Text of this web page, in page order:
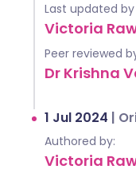
Last updated by
Victoria
Peer reviewed
Dr Krishna
1 Jul 2024 |
Authored by:
Victoria